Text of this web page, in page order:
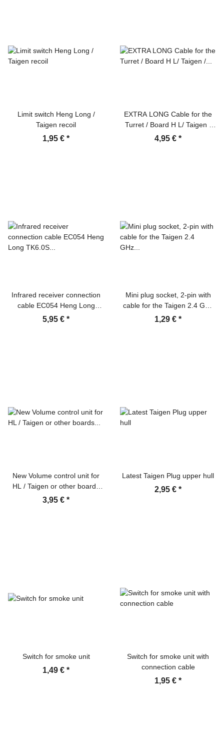
Limit switch Heng Long /
Taigen recoil
1,95 € *
EXTRA LONG Cable for the
Turret / Board H L/ Taigen /
IBU2 / Elmod 35cm
4,95 € *
Infrared receiver connection
cable EC054 Heng Long
TK6.0S board
5,95 € *
Mini plug socket, 2-pin with
cable for the Taigen 2.4 GHz
board for the break lights
1,29 € *
New Volume control unit for
HL / Taigen or other boards
with cable
3,95 € *
Latest Taigen Plug upper hull
2,95 € *
Switch for smoke unit
1,49 € *
Switch for smoke unit with
connection cable
1,95 € *